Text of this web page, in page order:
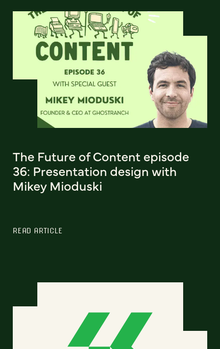
The Future of Content episode
36: Presentation design with
Mikey Mioduski
READ ARTICLE